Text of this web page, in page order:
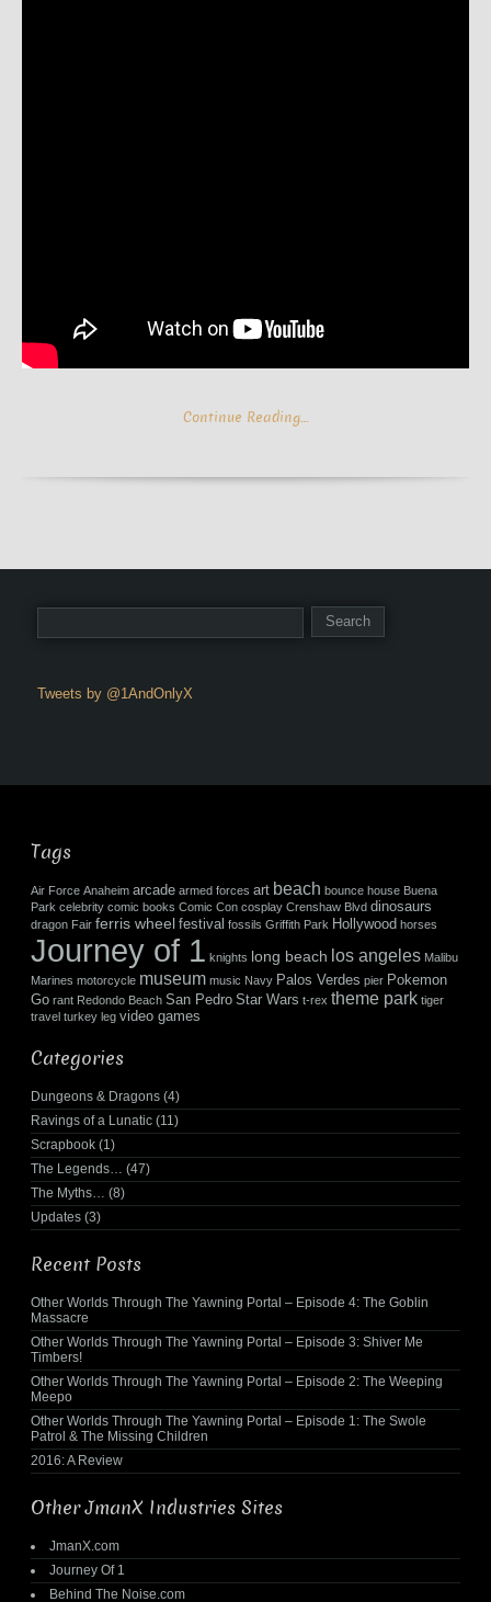
Continue Reading…
Tweets by @1AndOnlyX
Tags
Air Force Anaheim arcade armed forces art beach bounce house Buena
Park celebrity comic books Comic Con cosplay Crenshaw Blvd dinosaurs
dragon Fair ferris wheel festival fossils Griffith Park Hollywood horses
Journey of 1 knights long beach los angeles Malibu
Marines motorcycle museum music Navy Palos Verdes pier Pokemon
Go rant Redondo Beach San Pedro Star Wars t-rex theme park tiger
travel turkey leg video games
Categories
Dungeons & Dragons (4)
Ravings of a Lunatic (11)
Scrapbook (1)
The Legends… (47)
The Myths… (8)
Updates (3)
Recent Posts
Other Worlds Through The Yawning Portal – Episode 4: The Goblin
Massacre
Other Worlds Through The Yawning Portal – Episode 3: Shiver Me
Timbers!
Other Worlds Through The Yawning Portal – Episode 2: The Weeping
Meepo
Other Worlds Through The Yawning Portal – Episode 1: The Swole
Patrol & The Missing Children
2016: A Review
Other JmanX Industries Sites
JmanX.com
Journey Of 1
Behind The Noise.com